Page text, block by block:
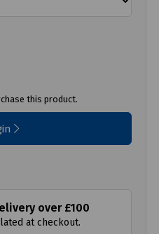
this product.
over £100
at checkout.